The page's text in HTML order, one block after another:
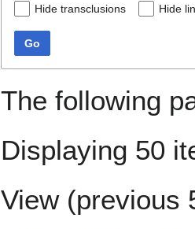
Hide transclusions Hide
Go
The following
Displaying 50
View (previous